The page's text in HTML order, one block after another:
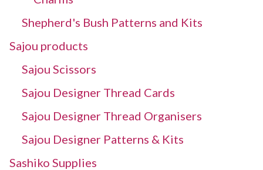
Shepherd's Bush Patterns and Kits
Sajou products
Sajou Scissors
Sajou Designer Thread Cards
Sajou Designer Thread Organisers
Sajou Designer Patterns & Kits
Sashiko Supplies